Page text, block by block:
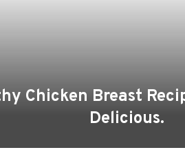
Chicken Breast
Delicious.